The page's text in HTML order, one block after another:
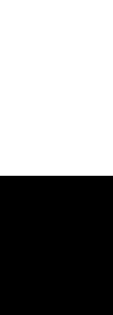
WA